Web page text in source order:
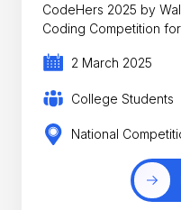
CodeHers 2025 by
Coding Competition
2 March 2025
College Students
National